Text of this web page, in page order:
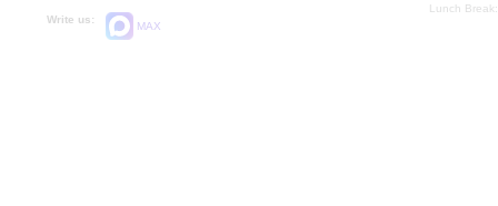
Write us:
MAX
Lunch